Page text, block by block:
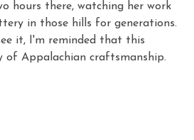
hours there, watching her work
in those hills for generations.
it, I'm reminded that this
Appalachian craftsmanship.